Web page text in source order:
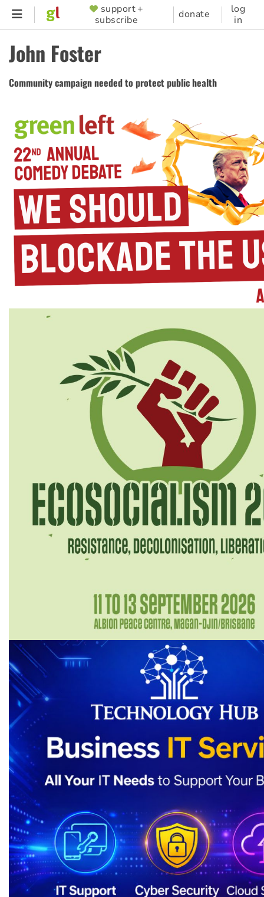
Skip
content
SUPPORTER
MENU
support +
subscribe
donate
log
in
John Foster
Community campaign needed to protect public health